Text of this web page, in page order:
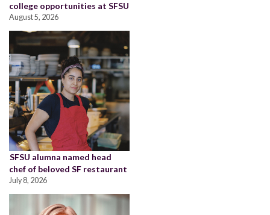
college opportunities at SFSU
August 5, 2026
SFSU alumna named head
chef of beloved SF restaurant
July 8, 2026